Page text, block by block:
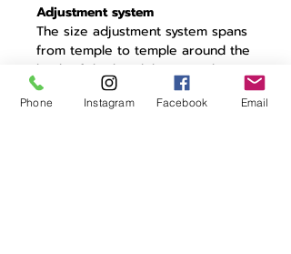
Adjustment system
The size adjustment system spans
from temple to temple around the
back of the head, keeping the
front more open for better
ventilation while also ensuring. a
Phone Instagram Facebook Email